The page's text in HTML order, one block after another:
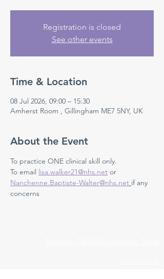
Registration is closed
See other events
Time & Location
08 Jul 2026, 09:00 – 15:30
Amherst Room , Gillingham ME7 5NY, UK
About the Event
To practice ONE clinical skill only.
To email lisa.walker21@nhs.net or
Nanchenne.Baptiste-Walter@nhs.net if any
concerns